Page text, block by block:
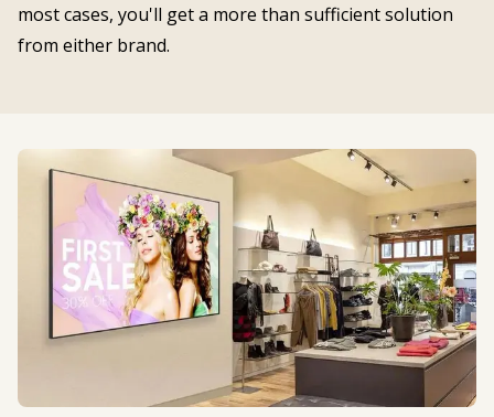
most cases, you'll get a more than sufficient solution
from either brand.